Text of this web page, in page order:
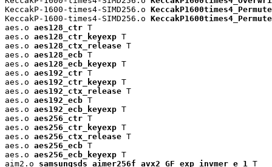
KeccakP-1600-times4-SIMD256.o
KeccakP-1600-times4-SIMD256.o
aes.o aes128_ctr T
aes.o aes128_ctr_keyexp T
aes.o aes128_ctx_release T
aes.o aes128_ecb T
aes.o aes128_ecb_keyexp T
aes.o aes192_ctr T
aes.o aes192_ctr_keyexp T
aes.o aes192_ctx_release T
aes.o aes192_ecb T
aes.o aes192_ecb_keyexp T
aes.o aes256_ctr T
aes.o aes256_ctr_keyexp T
aes.o aes256_ctx_release T
aes.o aes256_ecb T
aes.o aes256_ecb_keyexp T
aim2.o samsungsds_aimer256f_avx2_GF_exp_invmer_e_1
T